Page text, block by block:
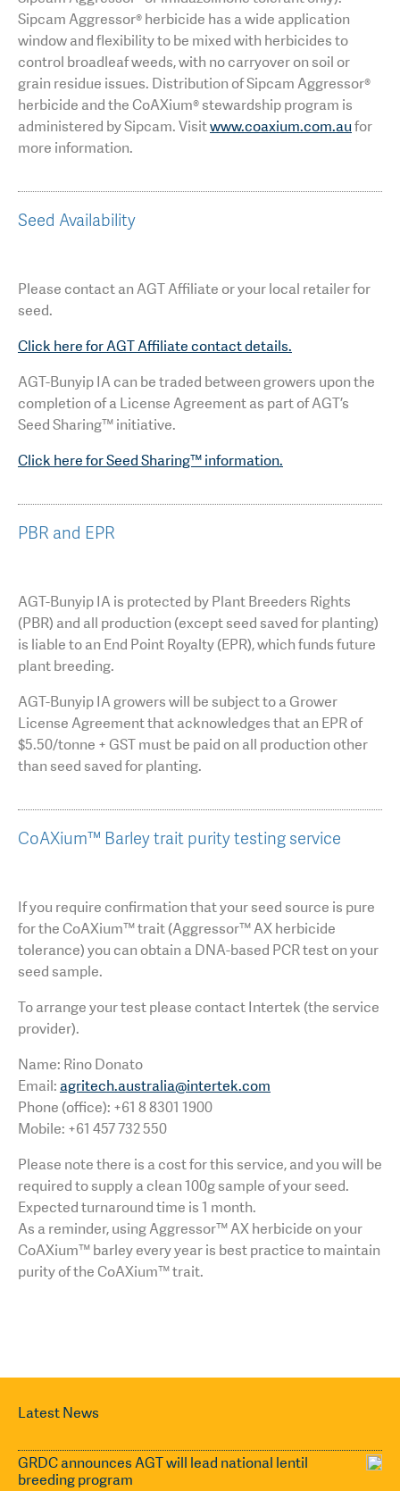
Sipcam Aggressor® herbicide has a wide application
window and flexibility to be mixed with herbicides to
control broadleaf weeds, with no carryover on soil or
grain residue issues. Distribution of Sipcam Aggressor®
herbicide and the CoAXium® stewardship program is
administered by Sipcam. Visitwww.coaxium.com.aufor
more information.
Seed Availability
Please contact an AGT Affiliate or your local retailer for
seed.
Click here for AGT Affiliate contact details.
AGT-Bunyip IA can be traded between growers upon the
completion of a License Agreement as part of AGT’s
Seed Sharing™ initiative.
Click here for Seed Sharing™ information.
PBR and EPR
AGT-Bunyip IA is protected by Plant Breeders Rights
(PBR) and all production (except seed saved for planting)
is liable to an End Point Royalty (EPR), which funds future
plant breeding.
AGT-Bunyip IA growers will be subject to a Grower
License Agreement that acknowledges that an EPR of
$5.50/tonne + GST must be paid on all production other
than seed saved for planting.
CoAXium™ Barley trait purity testing service
If you require confirmation that your seed source is pure
for the CoAXium™ trait (Aggressor™ AX herbicide
tolerance) you can obtain a DNA-based PCR test on your
seed sample.
To arrange your test please contact Intertek (the service
provider).
Name: Rino Donato
Email: agritech.australia@intertek.com
Phone (office): +61 8 8301 1900
Mobile: +61 457 732 550
Please note there is a cost for this service, and you will be
required to supply a clean 100g sample of your seed.
Expected turnaround time is 1 month.
As a reminder, using Aggressor™ AX herbicide on your
CoAXium™ barley every year is best practice to maintain
purity of the CoAXium™ trait.
Latest News
GRDC announces AGT will lead national lentil
breeding program